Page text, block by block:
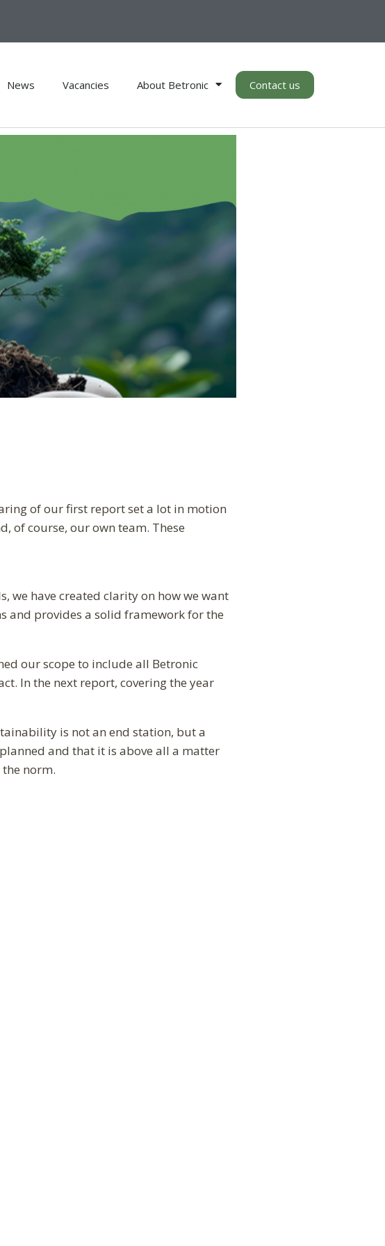
News Vacancies About Betronic Contact us
of our first report set a lot in motion
of course, our own team. These
we have created clarity on how we want
and provides a solid framework for the
our scope to include all Betronic
In the next report, covering the year
is not an end station, but a
and that it is above all a matter
norm.